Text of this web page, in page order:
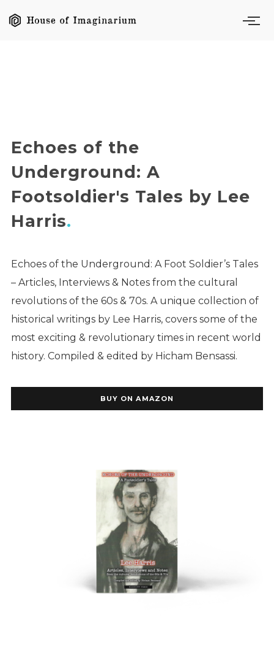
Echoes of the
Underground: A
Footsoldier's Tales by Lee
Harris
Echoes of the Underground: A Foot Soldier’s Tales
– Articles, Interviews & Notes from the cultural
revolutions of the 60s & 70s. A unique collection of
historical writings by Lee Harris, covers some of the
most exciting & revolutionary times in recent world
history. Compiled & edited by Hicham Bensassi.
BUY ON AMAZON